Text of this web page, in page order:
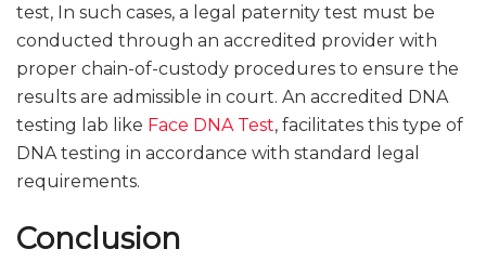
test, In such cases, a legal paternity test must be
conducted through an accredited provider with
proper chain-of-custody procedures to ensure the
results are admissible in court. An accredited DNA
testing lab like Face DNA Test, facilitates this type of
DNA testing in accordance with standard legal
requirements.
Conclusion